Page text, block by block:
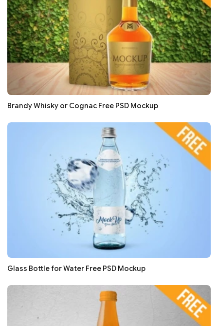
Brandy Whisky or Cognac Free PSD Mockup
Glass Bottle for Water Free PSD Mockup